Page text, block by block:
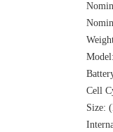
Cell
Size: